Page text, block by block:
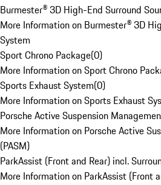
Burmester® 3D High-End Surround
More Information on Burmester® 3D
System
Sport Chrono Package(0)
More Information on Sport Chrono
Sports Exhaust System(0)
More Information on Sports Exhaust
Porsche Active Suspension
More Information on Porsche Active
(PASM)
ParkAssist (Front and Rear) incl.
More Information on ParkAssist (Front